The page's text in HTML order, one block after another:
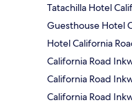
Tatachilla Hotel
Guesthouse Hotel
Hotel California
California Road
California Road
California Road